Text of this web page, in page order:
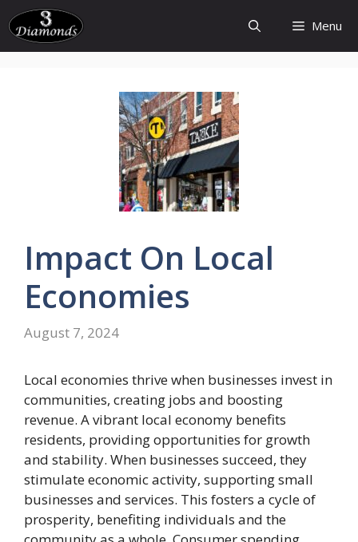
Skip
to
content
Menu
Impact On Local
Economies
August 7, 2024
Local economies thrive when businesses invest in
communities, creating jobs and boosting
revenue. A vibrant local economy benefits
residents, providing opportunities for growth
and stability. When businesses succeed, they
stimulate economic activity, supporting small
businesses and services. This fosters a cycle of
prosperity, benefiting individuals and the